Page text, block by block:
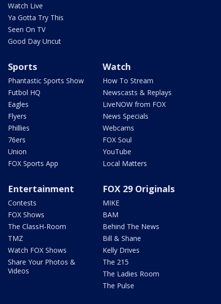
Watch Live
Ya Gotta Try This
Seen On TV
Good Day Uncut
Sports
Phantastic Sports Show
Futbol HQ
Eagles
Flyers
Phillies
76ers
Union
FOX Sports App
Watch
How To Stream
Newscasts & Replays
LiveNOW from FOX
News Specials
Webcams
FOX Soul
YouTube
Local Matters
Entertainment
Contests
FOX Shows
The ClassH-Room
TMZ
Watch FOX Shows
Share Your Photos &
Videos
FOX 29 Originals
MIKE
BAM
Behind The News
Bill & Shane
Kelly Drives
The 215
The Ladies Room
The Pulse